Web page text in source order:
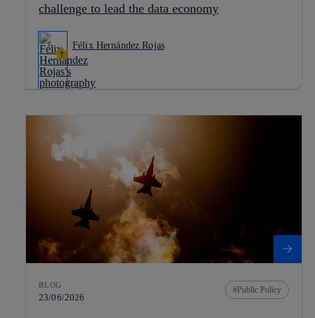
challenge to lead the data economy
Félix Hernández Rojas
BLOG
23/06/2026
Public Policy